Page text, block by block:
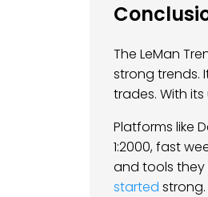
The LeMan
strong trends.
trades. With
Platforms like
1:2000, fast
and tools they
started strong.